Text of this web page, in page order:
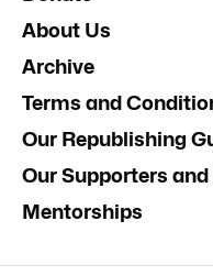
About Us
Archive
Terms and
Our Republishing
Our Supporters
Mentorships